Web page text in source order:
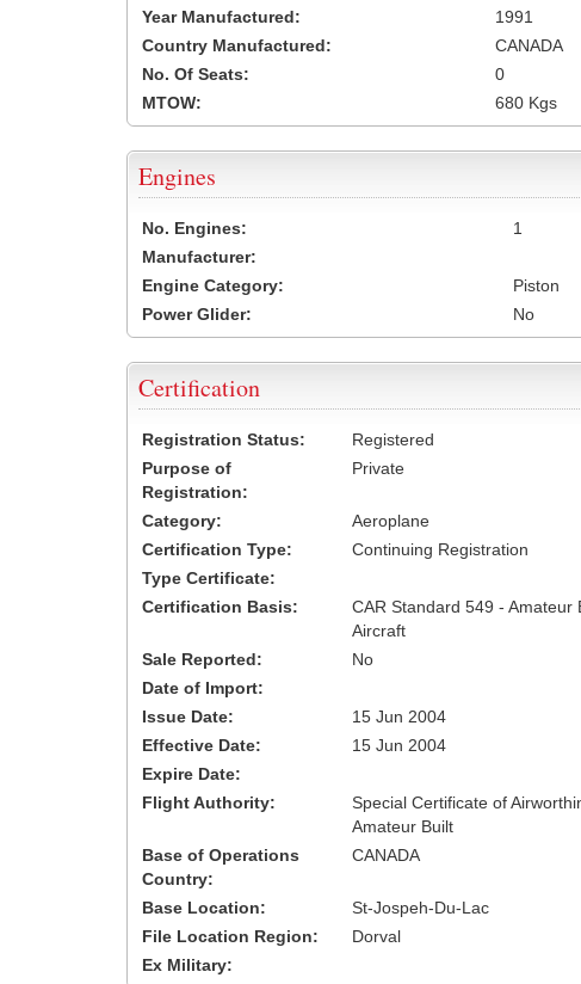
Year Manufactured:
1991
Country Manufactured:
CANADA
No. Of Seats:
0
MTOW:
680 Kgs
Engines
No. Engines:
1
Manufacturer:
Engine Category:
Piston
Power Glider:
No
Certification
Registration Status:
Registered
Purpose of
Registration:
Private
Category:
Aeroplane
Certification Type:
Continuing Registration
Type Certificate:
Certification Basis:
CAR Standard 549 - Amateur
Aircraft
Sale Reported:
No
Date of Import:
Issue Date:
15 Jun 2004
Effective Date:
15 Jun 2004
Expire Date:
Flight Authority:
Special Certificate of
Amateur Built
Base of Operations
Country:
CANADA
Base Location:
St-Jospeh-Du-Lac
File Location Region:
Dorval
Ex Military: